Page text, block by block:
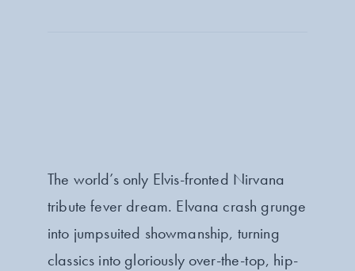
The world’s only Elvis-fronted Nirvana
tribute fever dream. Elvana crash grunge
into jumpsuited showmanship, turning
classics into gloriously over-the-top, hip-